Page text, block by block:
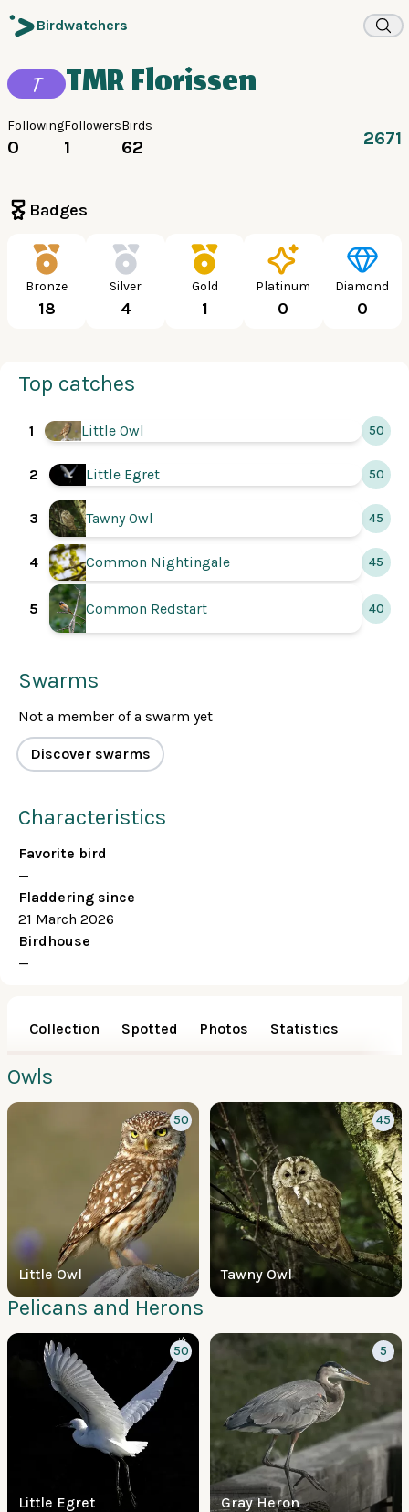
Birdwatchers
T TMR Florissen
Following
0
Followers
1
Birds
62 2671
Badges
Bronze
18
Silver
4
Gold
1
Platinum
0
Diamond
0
Top catches
1 Little Owl 50
2 Little Egret 50
3 Tawny Owl 45
4 Common Nightingale 45
5 Common Redstart 40
Swarms
Not a member of a swarm yet
Discover swarms
Characteristics
Favorite bird
—
Fladdering since
21 March 2026
Birdhouse
—
Collection Spotted Photos Statistics
Owls
Little Owl
50
Tawny Owl
45
Pelicans and Herons
Little Egret
50
Gray Heron
5